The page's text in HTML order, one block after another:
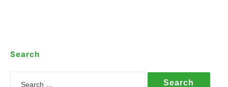
Search
Search